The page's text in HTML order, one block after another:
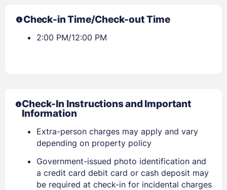
Check-in Time/Check-out Time
2:00 PM/12:00 PM
Check-In Instructions and Important
Information
Extra-person charges may apply and vary
depending on property policy
Government-issued photo identification and
a credit card debit card or cash deposit may
be required at check-in for incidental charges